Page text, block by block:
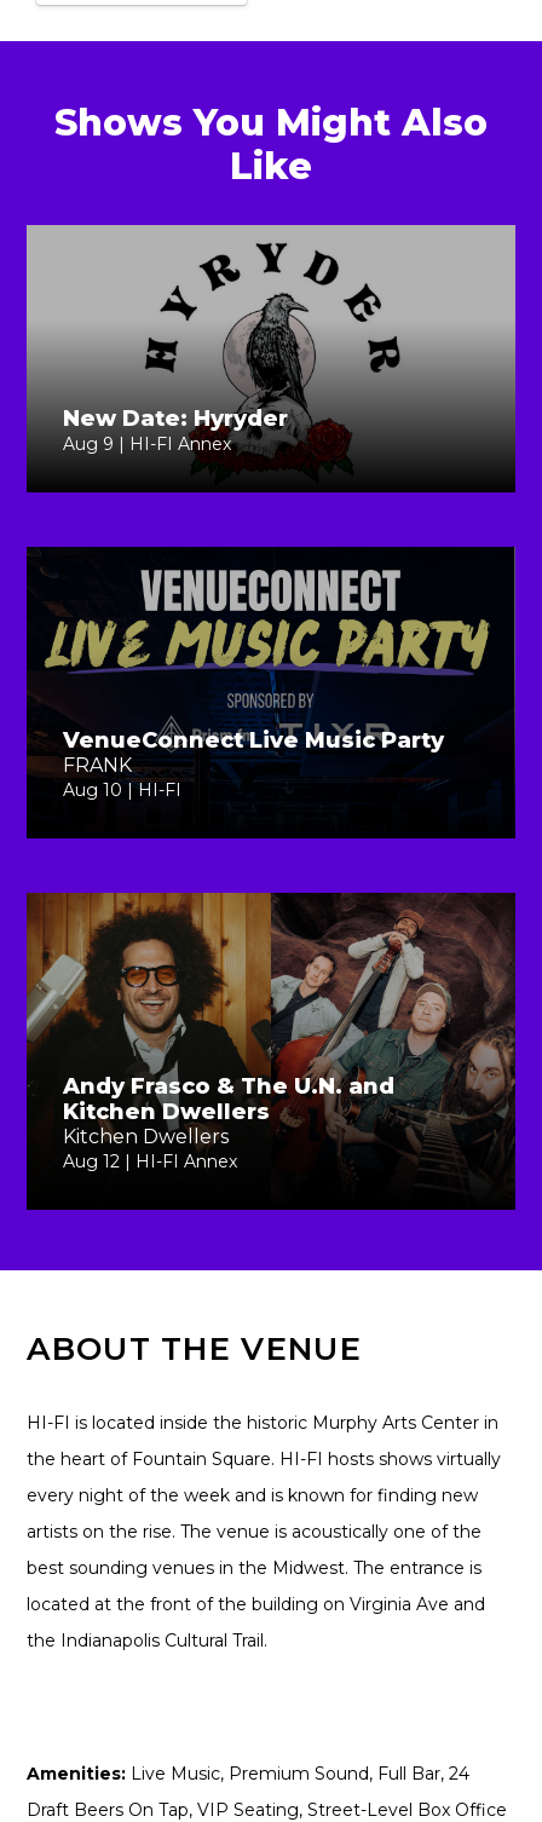
Shows You Might Also
Like
New Date: Hyryder
Aug 9 | HI-FI Annex
VenueConnect Live Music Party
FRANK
Aug 10 | HI-FI
Andy Frasco & The U.N. and
Kitchen Dwellers
Kitchen Dwellers
Aug 12 | HI-FI Annex
ABOUT THE VENUE
HI-FI is located inside the historic Murphy Arts Center in
the heart of Fountain Square. HI-FI hosts shows virtually
every night of the week and is known for finding new
artists on the rise. The venue is acoustically one of the
best sounding venues in the Midwest. The entrance is
located at the front of the building on Virginia Ave and
the Indianapolis Cultural Trail.
Amenities: Live Music, Premium Sound, Full Bar, 24
Draft Beers On Tap, VIP Seating, Street-Level Box Office